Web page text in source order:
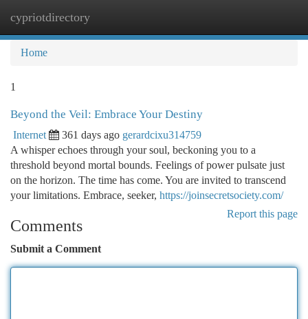
cypriotdirectory
Home
1
Beyond the Veil: Embrace Your Destiny
Internet 361 days ago gerardcixu314759
A whisper echoes through your soul, beckoning you to a
threshold beyond mortal bounds. Feelings of power pulsate just
on the horizon. The time has come. You are invited to transcend
your limitations. Embrace, seeker, https://joinsecretsociety.com/
Report this page
Comments
Submit a Comment